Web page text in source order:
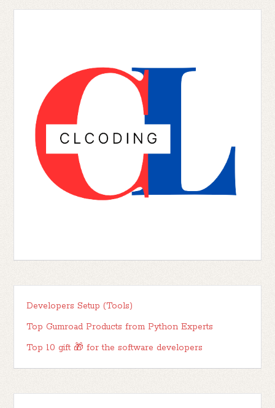
Developers Setup (Tools)
Top Gumroad Products from Python Experts
Top 10 gift 🎁 for the software developers